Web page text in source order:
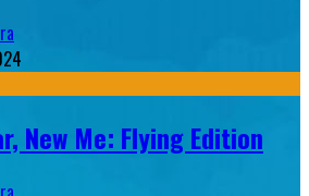
New Me: Flying Edition